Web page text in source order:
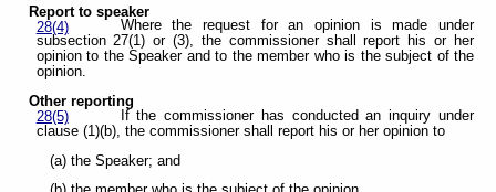
Report to speaker
28(4)
Where the request for an opinion is made under
subsection 27(1) or (3), the commissioner shall report his or her
opinion to the Speaker and to the member who is the subject of the
opinion.
Other reporting
28(5)
If the commissioner has conducted an inquiry under
clause (1)(b), the commissioner shall report his or her opinion to
(a) the Speaker; and